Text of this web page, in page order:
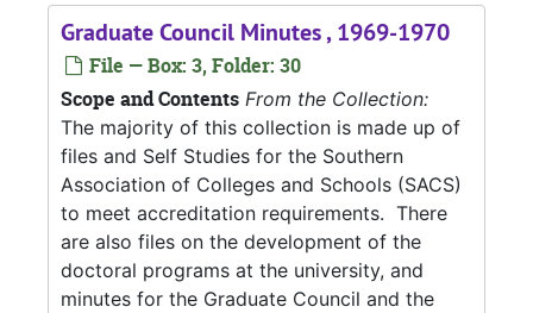
Graduate Council Minutes , 1969-1970
File — Box: 3, Folder: 30
Scope and Contents From the Collection:
The majority of this collection is made up of
files and Self Studies for the Southern
Association of Colleges and Schools (SACS)
to meet accreditation requirements. There
are also files on the development of the
doctoral programs at the university, and
minutes for the Graduate Council and the